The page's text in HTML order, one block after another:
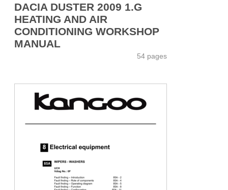
DACIA DUSTER 2009 1.G
HEATING AND AIR
CONDITIONING WORKSHOP
MANUAL
54 pages